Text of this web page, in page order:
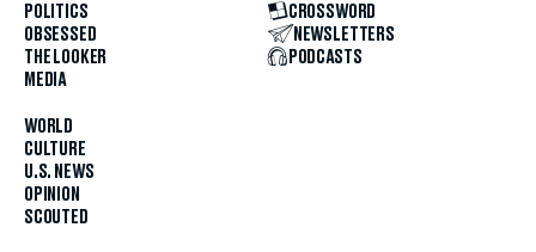
POLITICS
OBSESSED
THE LOOKER
MEDIA
WORLD
CULTURE
U.S. NEWS
OPINION
SCOUTED
CROSSWORD
NEWSLETTERS
PODCASTS